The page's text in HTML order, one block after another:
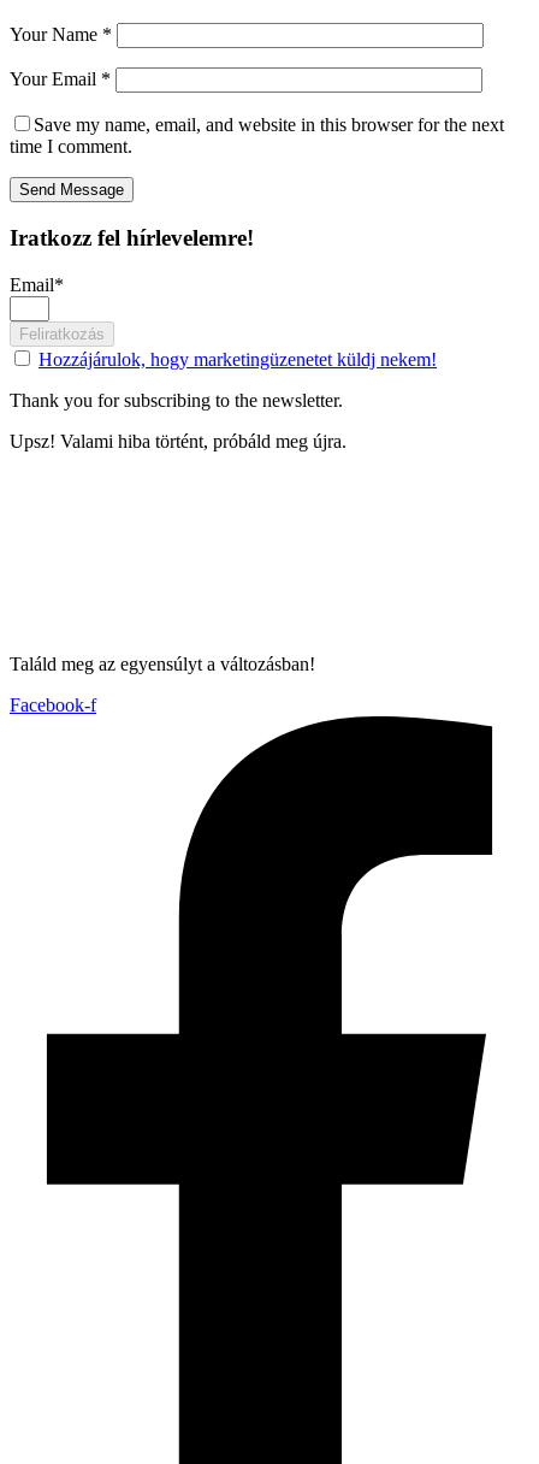
Your Name *
Your Email *
Save my name, email, and website in this browser for the next
time I comment.
Send Message
Iratkozz fel hírlevelemre!
Email*
Feliratkozás
Hozzájárulok, hogy marketingüzenetet küldj nekem!
Thank you for subscribing to the newsletter.
Upsz! Valami hiba történt, próbáld meg újra.
Találd meg az egyensúlyt a változásban!
Facebook-f